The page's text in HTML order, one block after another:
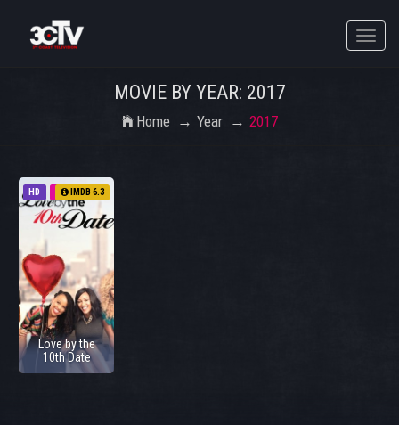
Toggle
MOVIE BY YEAR: 2017
Home Year 2017
HD 2017IMDB 6.3
Love by the
10th Date